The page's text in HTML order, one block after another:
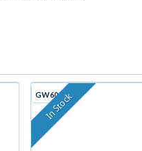
GW605G
In Stock